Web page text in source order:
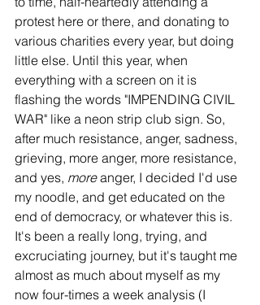
protest here or there, and donating to
various charities every year, but doing
little else. Until this year, when
everything with a screen on it is
flashing the words "IMPENDING CIVIL
WAR" like a neon strip club sign. So,
after much resistance, anger, sadness,
grieving, more anger, more resistance,
and yes, more anger, I decided I'd use
my noodle, and get educated on the
end of democracy, or whatever this is.
It's been a really long, trying, and
excruciating journey, but it's taught me
almost as much about myself as my
now four-times a week analysis (I